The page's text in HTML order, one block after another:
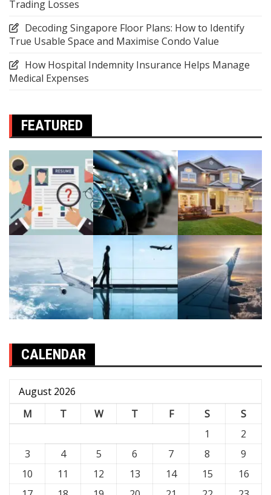
Trading Losses
Decoding Singapore Floor Plans: How to Identify
True Usable Space and Maximise Condo Value
How Hospital Indemnity Insurance Helps Manage
Medical Expenses
FEATURED
CALENDAR
August 2026
M
T W T F S
S
1
2
3
4 5 6 7 8
9
10
11 12 13 14 15
16